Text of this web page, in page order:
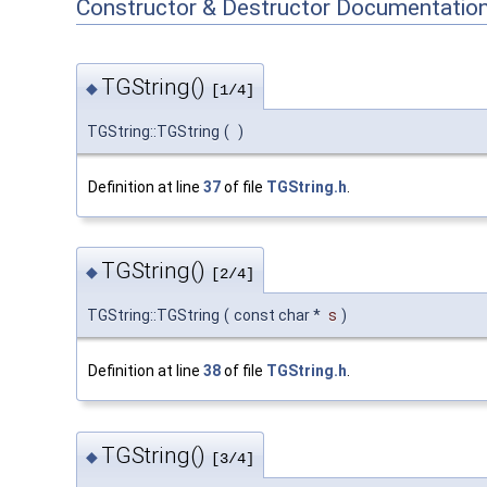
Constructor & Destructor
◆ TGString() [1/4]
TGString::TGString ( )
Definition at line 37of file TGString.h
◆ TGString() [2/4]
TGString::TGString ( const char * s )
Definition at line 38of file TGString.h
◆ TGString() [3/4]